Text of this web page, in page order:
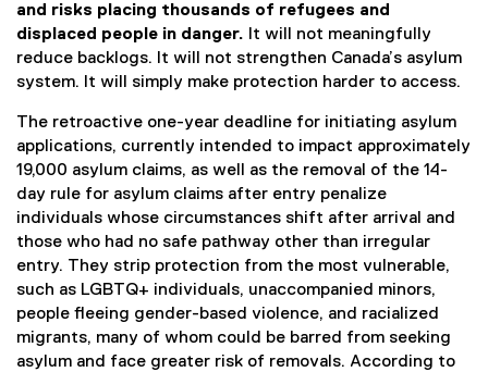
and risks placing thousands of refugees and
displaced people in danger. It will not meaningfully
reduce backlogs. It will not strengthen Canada’s asylum
system. It will simply make protection harder to access.
The retroactive one-year deadline for initiating asylum
applications, currently intended to impact approximately
19,000 asylum claims, as well as the removal of the 14-
day rule for asylum claims after entry penalize
individuals whose circumstances shift after arrival and
those who had no safe pathway other than irregular
entry. They strip protection from the most vulnerable,
such as LGBTQ+ individuals, unaccompanied minors,
people fleeing gender-based violence, and racialized
migrants, many of whom could be barred from seeking
asylum and face greater risk of removals. According to